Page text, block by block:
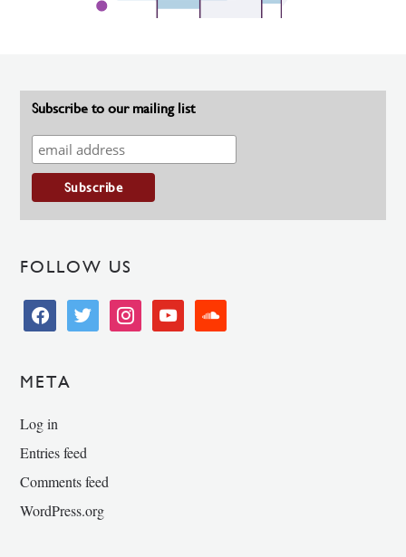
Subscribe to our mailing list
FOLLOW US
facebooktwitter instagramyoutube soundcloud
META
Log in
Entries feed
Comments feed
WordPress.org